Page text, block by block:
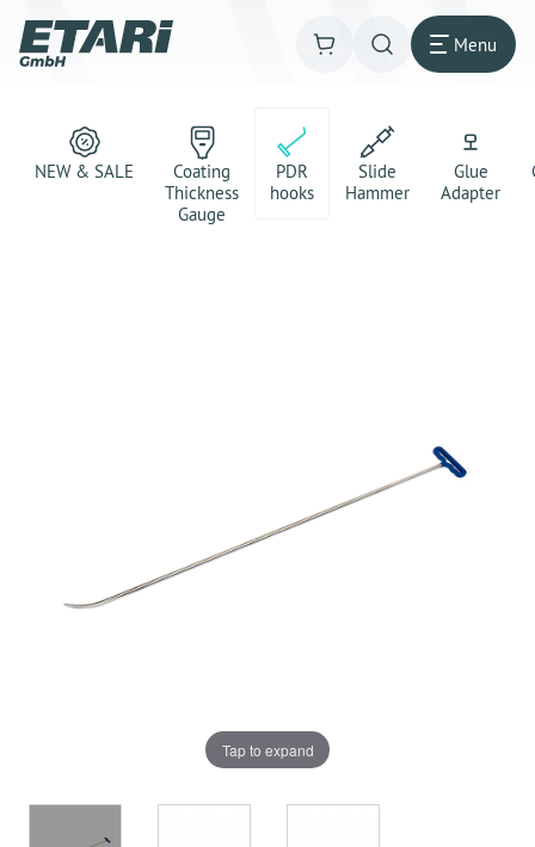
Menu
NEW & SALE
Coating
Thickness
Gauge
PDR
hooks
Slide
Hammer
Glue
Adapter
Tap to expand